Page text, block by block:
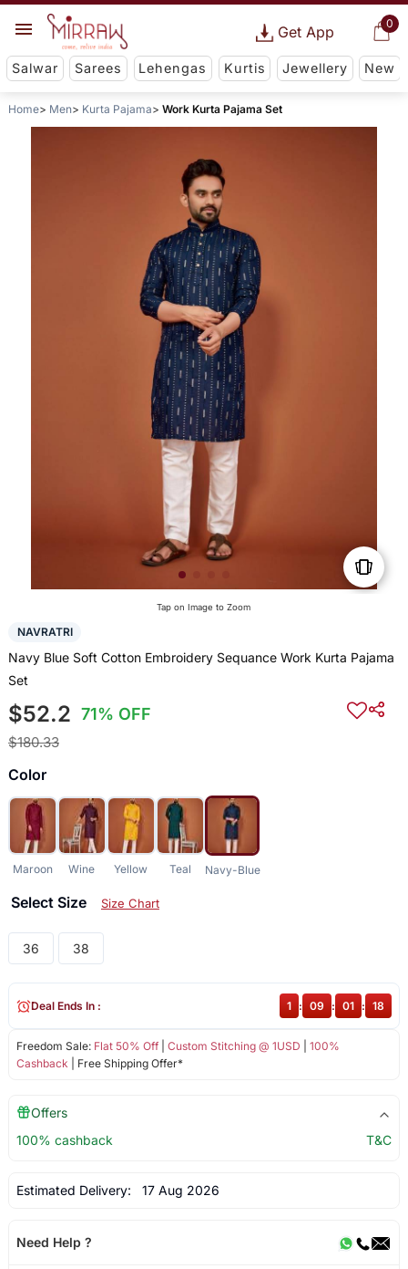
0
Get App
Salwar Sarees Lehengas Kurtis Jewellery New
Home Men Kurta Pajama Work Kurta Pajama Set
Tap on Image to Zoom
NAVRATRI
Navy Blue Soft Cotton Embroidery Sequance Work Kurta Pajama
Set
$52.2 71% OFF
$180.33
Color
Maroon Wine Yellow Teal Navy-Blue
Select Size Size Chart
36 38
Freedom Sale: Flat 50% Off| Custom Stitching @ 1USD
100%
Cashback | Free Shipping Offer*
Deal Ends In : 1 : 09 : 01 : 18
Offers
100% cashback
T&C
Estimated Delivery: 17 Aug 2026
Need Help ?